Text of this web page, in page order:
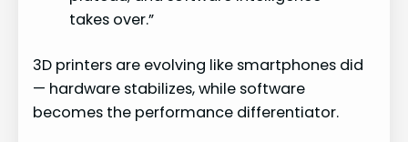
i
d
takes over.”
3D printers are evolving like smartphones did
— hardware stabilizes, while software
becomes the performance differentiator.